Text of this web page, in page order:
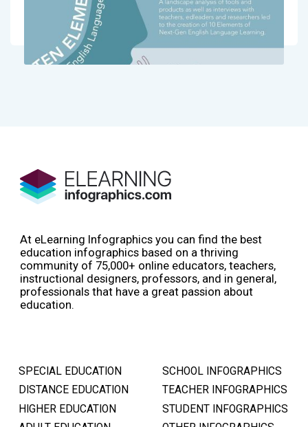
At eLearning Infographics you can find the best
education infographics based on a thriving
community of 75,000+ online educators, teachers,
instructional designers, professors, and in general,
professionals that have a great passion about
education.
SPECIAL EDUCATION
DISTANCE EDUCATION
HIGHER EDUCATION
SCHOOL INFOGRAPHICS
TEACHER INFOGRAPHICS
STUDENT INFOGRAPHICS